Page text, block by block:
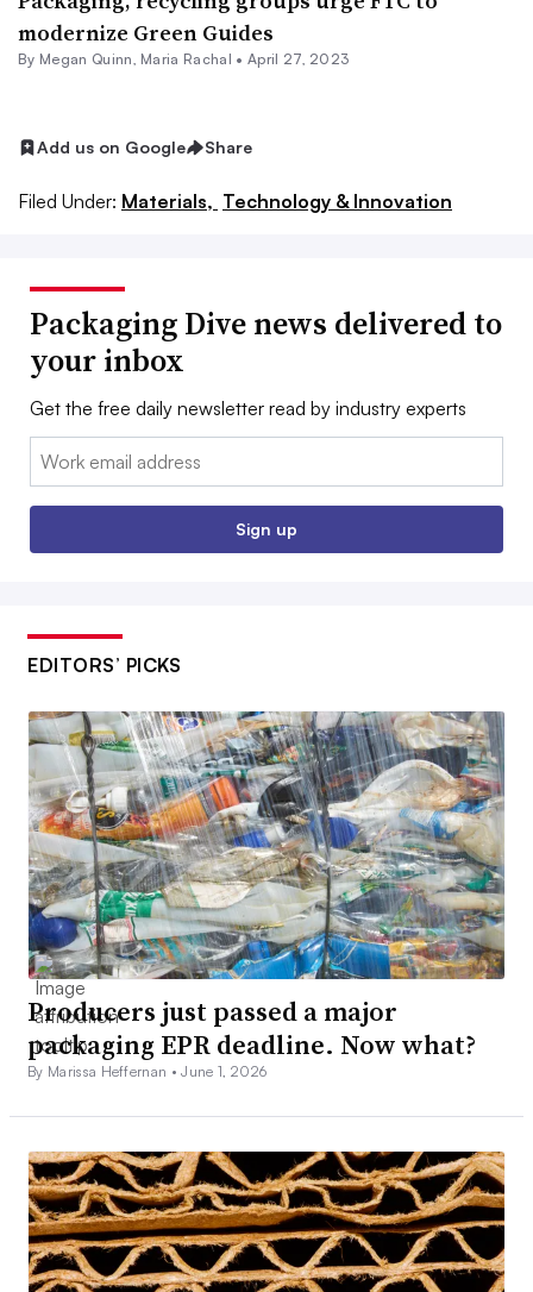
modernize Green Guides
By Megan Quinn, Maria Rachal • April 27, 2023
Add us on Google Share
Filed Under: Materials, Technology & Innovation
Packaging Dive news delivered to
your inbox
Get the free daily newsletter read by industry experts
Email:
Sign up
EDITORS’ PICKS
Producers just passed a major
packaging EPR deadline. Now what?
By Marissa Heffernan •June 1, 2026